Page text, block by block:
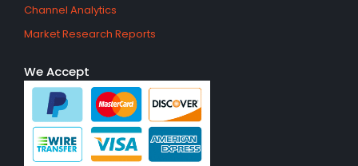
Channel Analytics
Market Research Reports
We Accept